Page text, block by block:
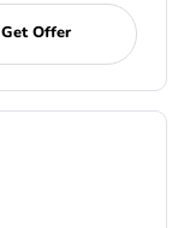
Get Offer